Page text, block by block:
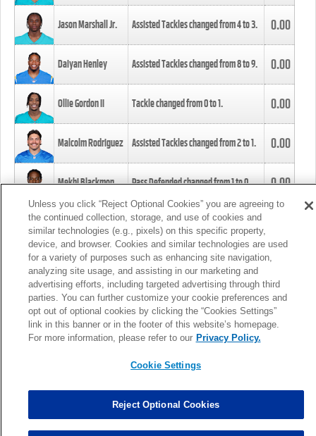
Jason Marshall Jr. Assisted Tackles changed from4to3. 0.00
Daiyan Henley Assisted Tackles changed from8to9. 0.00
Ollie Gordon II Tackle changed from0to1. 0.00
Malcolm Rodriguez Assisted Tackles changed from2to1. 0.00
Mekhi Blackmon Pass Defended changed from1to0. 0.00
Foye Oluokun Tackle changed from4to5.
Patrick Queen Assisted Tackles changed from3to4. 0.00
Marcus Davenport Assisted Tackles changed from3to2. 0.00
MORE
Unless you click “Reject Optional Cookies” you are agreeing to
the continued collection, storage, and use of cookies and
similar technologies (e.g., pixels) on this specific property,
device, and browser. Cookies and similar technologies are used
for a variety of purposes such as enhancing site navigation,
analyzing site usage, and assisting in our marketing and
advertising efforts, including targeted advertising through third
parties. You can further customize your cookie preferences and
opt out of optional cookies by clicking the “Cookies Settings”
link in this banner or in the footer of this website’s homepage.
For more information, please refer to our Privacy Policy.
Cookie Settings
Reject Optional Cookies